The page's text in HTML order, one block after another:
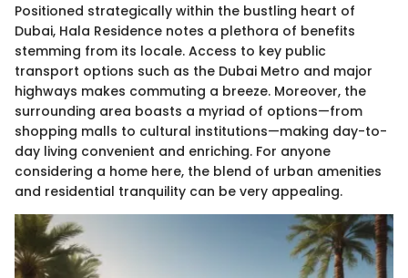
Positioned strategically within the bustling heart of
Dubai, Hala Residence notes a plethora of benefits
stemming from its locale. Access to key public
transport options such as the Dubai Metro and major
highways makes commuting a breeze. Moreover, the
surrounding area boasts a myriad of options—from
shopping malls to cultural institutions—making day-to-
day living convenient and enriching. For anyone
considering a home here, the blend of urban amenities
and residential tranquility can be very appealing.